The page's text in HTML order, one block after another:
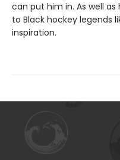
can put him in. As well
to Black hockey legends
inspiration.